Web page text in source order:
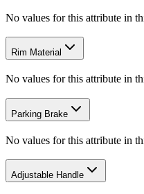
No values for this attribute in
Rim Material
No values for this attribute in
Parking Brake
No values for this attribute in
Adjustable Handle